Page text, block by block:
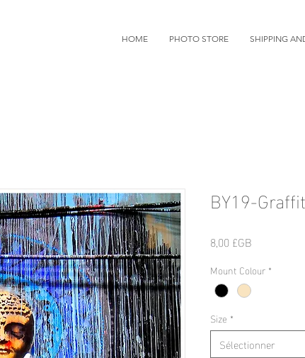
HOME PHOTO STORE SHIPPING
BY19-
8,00 £GB
Mount Colour *
Size *
Sélectionner